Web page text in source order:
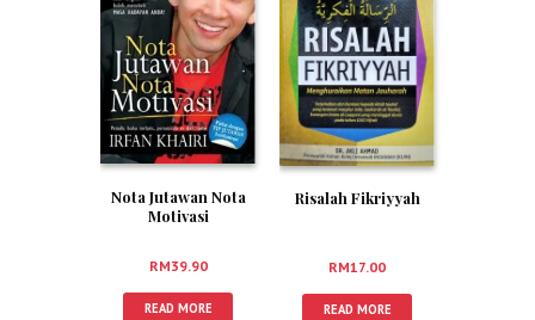
Nota Jutawan Nota
Motivasi
RM39.90
READ MORE
Risalah Fikriyyah
RM17.00
READ MORE